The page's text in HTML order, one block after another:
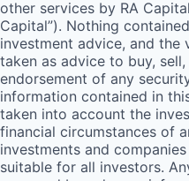
other services by RA
Capital”). Nothing
investment advice, and the
taken as advice to buy,
endorsement of any
information contained in
taken into account the
financial circumstances of
investments and
suitable for all investors.